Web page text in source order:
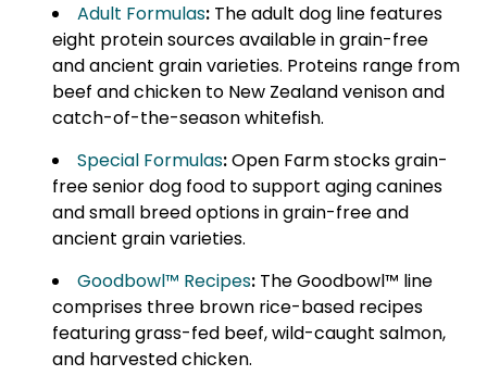
Adult Formulas: The adult dog line features
eight protein sources available in grain-free
and ancient grain varieties. Proteins range from
beef and chicken to New Zealand venison and
catch-of-the-season whitefish.
Special Formulas:Open Farm stocks grain-
free senior dog food to support aging canines
and small breed options in grain-free and
ancient grain varieties.
Goodbowl™ Recipes: The Goodbowl™ line
comprises three brown rice-based recipes
featuring grass-fed beef, wild-caught salmon,
and harvested chicken.